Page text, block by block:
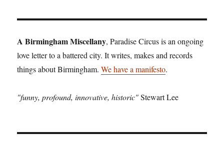
A Birmingham Miscellany, Paradise Circus is an ongoing
love letter to a battered city. It writes, makes and records
things about Birmingham.We have a manifesto.
"funny, profound, innovative, historic"Stewart Lee